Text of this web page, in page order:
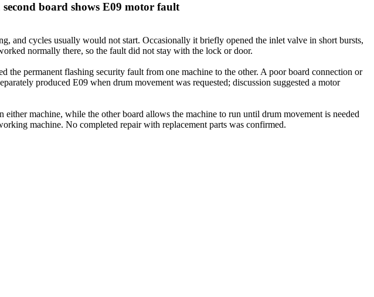
board shows E09 motor fault
and cycles usually would not start. Occasionally it briefly opened the inlet valve in short bursts,
normally there, so the fault did not stay with the lock or door.
permanent flashing security fault from one machine to the other. A poor board connection or
produced E09 when drum movement was requested; discussion suggested a motor
machine, while the other board allows the machine to run until drum movement is needed
machine. No completed repair with replacement parts was confirmed.